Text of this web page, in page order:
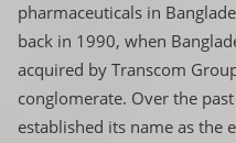
pharmaceuticals in
back in 1990, when
acquired by Transcom
conglomerate. Over the
established its name as